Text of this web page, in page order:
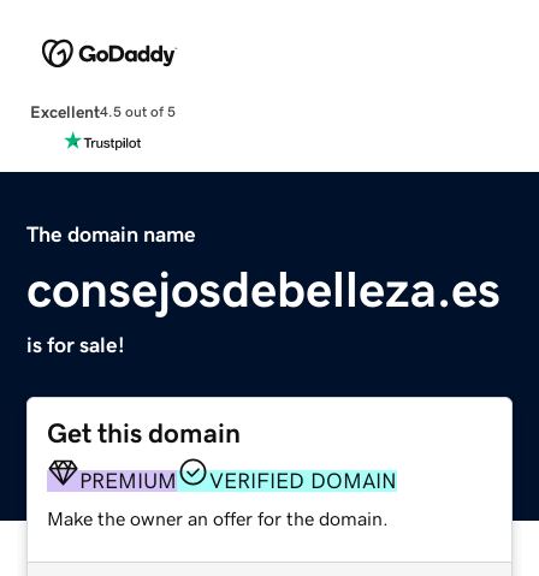
Excellent4.5 out of 5
The domain name
consejosdebelleza.es
is for sale!
Get this domain
PREMIUM VERIFIED DOMAIN
Make the owner an offer for the domain.